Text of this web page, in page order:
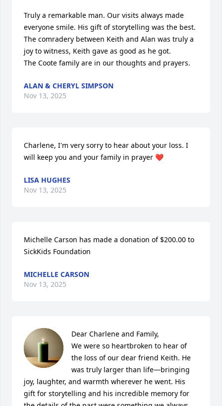
Truly a remarkable man. Our visits always made
everyone smile. His gift of storytelling was the best.
The comradery between Keith and Alan was truly a
joy to witness, Keith gave as good as he got.
The Coote family are in our thoughts and prayers.
ALAN & CHERYL SIMPSON
Nov 13, 2025
Charlene, I'm very sorry to hear about your loss. I
will keep you and your family in prayer ❤️
LISA HUGHES
Nov 13, 2025
Michelle Carson has made a donation of $200.00 to
SickKids Foundation
MICHELLE CARSON
Nov 13, 2025
Dear Charlene and Family,
We were so heartbroken to hear of
the loss of our dear friend Keith. He
was truly larger than life—bringing
joy, laughter, and warmth wherever he went. His
gift for storytelling and his incredible memory for